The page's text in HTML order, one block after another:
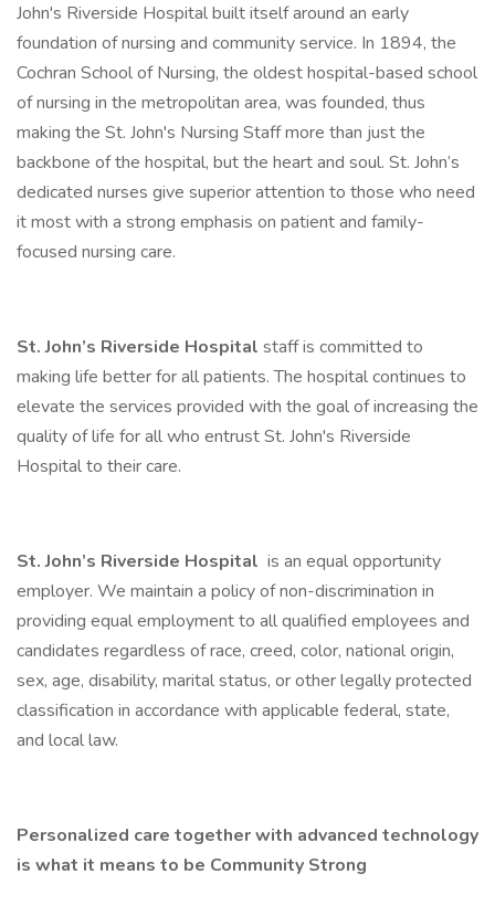
John's Riverside Hospital built itself around an early
foundation of nursing and community service. In 1894, the
Cochran School of Nursing, the oldest hospital-based school
of nursing in the metropolitan area, was founded, thus
making the St. John's Nursing Staff more than just the
backbone of the hospital, but the heart and soul. St. John’s
dedicated nurses give superior attention to those who need
it most with a strong emphasis on patient and family-
focused nursing care.
St. John’s Riverside Hospital staff is committed to
making life better for all patients. The hospital continues to
elevate the services provided with the goal of increasing the
quality of life for all who entrust St. John's Riverside
Hospital to their care.
St. John’s Riverside Hospital is an equal opportunity
employer. We maintain a policy of non-discrimination in
providing equal employment to all qualified employees and
candidates regardless of race, creed, color, national origin,
sex, age, disability, marital status, or other legally protected
classification in accordance with applicable federal, state,
and local law.
Personalized care together with advanced technology
is what it means to be Community Strong